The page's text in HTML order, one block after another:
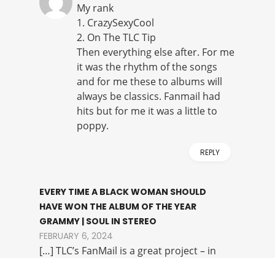
My rank
1. CrazySexyCool
2. On The TLC Tip
Then everything else after. For me
it was the rhythm of the songs
and for me these to albums will
always be classics. Fanmail had
hits but for me it was a little to
poppy.
REPLY
EVERY TIME A BLACK WOMAN SHOULD
HAVE WON THE ALBUM OF THE YEAR
GRAMMY | SOUL IN STEREO
FEBRUARY 6, 2024
[…] TLC’s FanMail is a great project – in